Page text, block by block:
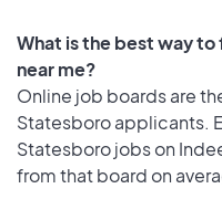
What is the best way
near me?
Online job boards are
Statesboro applicants.
Statesboro jobs on
from that board on